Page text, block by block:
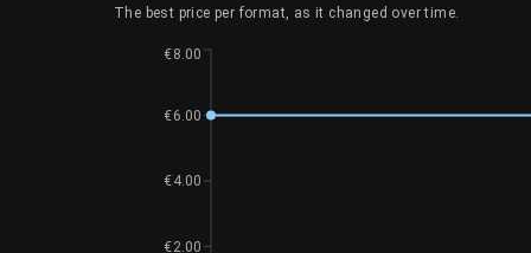
The best price per format, as it changed over time.
€2.00
€4.00
€6.00
€8.00